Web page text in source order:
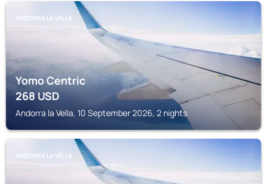
ANDORRA LA VELLA
Yomo Centric
268USD
Andorra la Vella, 10 September 2026, 2 nights
ANDORRA LA VELLA